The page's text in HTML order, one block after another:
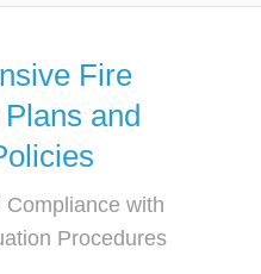
Fire
and
with
Procedures